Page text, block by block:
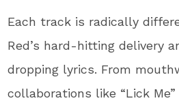
Each track is radically
Red’s hard-hitting delivery
dropping lyrics. From
collaborations like “Lick